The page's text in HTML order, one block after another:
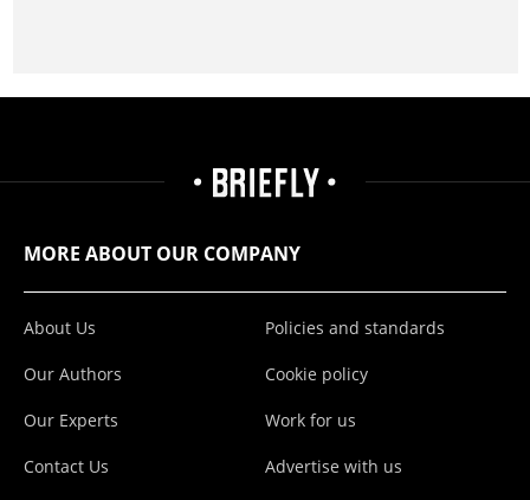
MORE ABOUT OUR COMPANY
About Us
Our Authors
Our Experts
Contact Us
Policies and standards
Cookie policy
Work for us
Advertise with us